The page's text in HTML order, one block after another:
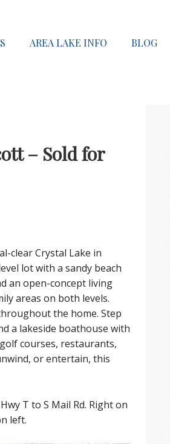
AREA LAKE INFO BLOG
– Sold for
clear Crystal Lake in
lot with a sandy beach
an open-concept living
areas on both levels.
the home. Step
a lakeside boathouse with
courses, restaurants,
or entertain, this
T to S Mail Rd. Right on
left.